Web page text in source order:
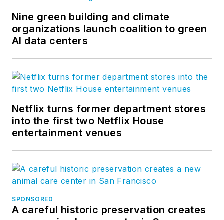
Nine green building and climate
organizations launch coalition to green
AI data centers
Netflix turns former department stores
into the first two Netflix House
entertainment venues
SPONSORED
A careful historic preservation creates